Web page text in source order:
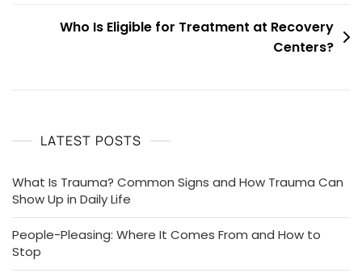
Who Is Eligible for Treatment at Recovery
Centers?
LATEST POSTS
What Is Trauma? Common Signs and How Trauma Can
Show Up in Daily Life
People-Pleasing: Where It Comes From and How to
Stop